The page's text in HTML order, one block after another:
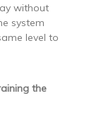
without
system
level to
the